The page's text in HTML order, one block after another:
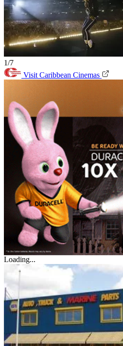
1/7
Visit Caribbean Cinemas